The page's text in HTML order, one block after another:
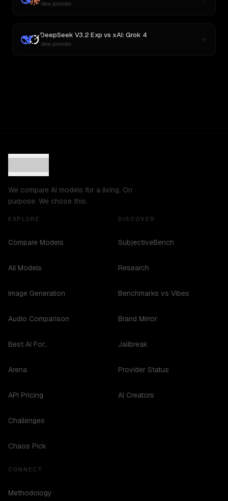
New provider
DeepSeek V3.2 Exp vs xAI: Grok 4
New provider
We compare AI models for a living. On
purpose. We chose this.
EXPLORE
Compare Models
All Models
Image Generation
Audio Comparison
Best AI For...
Arena
API Pricing
Challenges
Chaos Pick
DISCOVER
SubjectiveBench
Research
Benchmarks vs Vibes
Brand Mirror
Jailbreak
Provider Status
AI Creators
CONNECT
Methodology